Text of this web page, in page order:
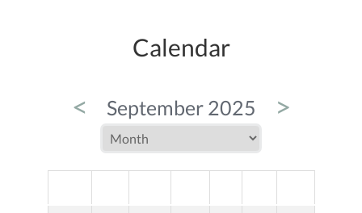
Calendar
< September 2025 >